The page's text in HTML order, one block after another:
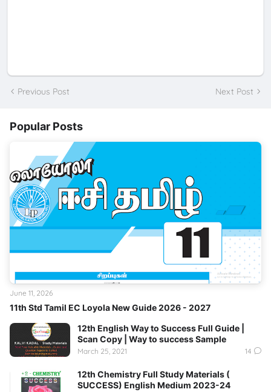
Previous Post Next Post
Popular Posts
11th Std Tamil EC Loyola New Guide 2026 - 2027
June 11, 2026
12th English Way to Success Full Guide |
Scan Copy | Way to success Sample
March 25, 2021 14
12th Chemistry Full Study Materials (
SUCCESS) English Medium 2023-24